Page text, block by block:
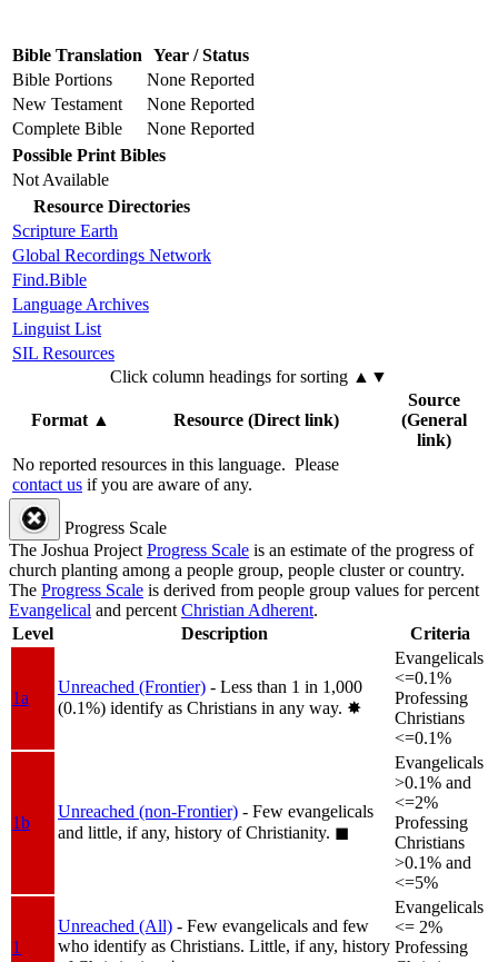
Bible Translation Year / Status
Bible Portions
None Reported
New Testament
None Reported
Complete Bible
None Reported
Possible Print Bibles
Not Available
Resource Directories
Scripture Earth
Global Recordings Network
Find.Bible
Language Archives
Linguist List
SIL Resources
Click column headings for sorting ▲▼
Format▲ Resource (Direct link)
Source
(General
link)
No reported resources in this language. Please
contact us if you are aware of any.
Progress Scale
The Joshua ProjectProgress Scale is an estimate of the progress of
church planting among a people group, people cluster or country.
The Progress Scale is derived from people group values for percent
Evangelical and percentChristian Adherent.
Level
Description Criteria
1a
Unreached (Frontier) - Less than 1 in 1,000
(0.1%) identify as Christians in any way. ✸︎
Evangelicals
<=0.1%
Professing
Christians
<=0.1%
1b
Unreached (non-Frontier) - Few evangelicals
and little, if any, history of Christianity. ◼︎
Evangelicals
>0.1% and
<=2%
Professing
Christians
>0.1% and
<=5%
1
Unreached (All) - Few evangelicals and few
who identify as Christians. Little, if any, history
Evangelicals
<= 2%
Professing